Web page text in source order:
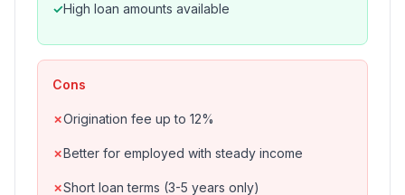
High loan amounts available
Cons
Origination fee up to 12%
Better for employed with steady income
Short loan terms (3-5 years only)